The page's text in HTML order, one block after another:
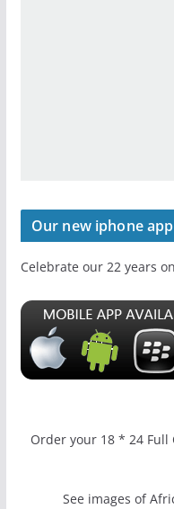
Our new iphone
Celebrate our 22 years
Order your 18 * 24 Full
See images of